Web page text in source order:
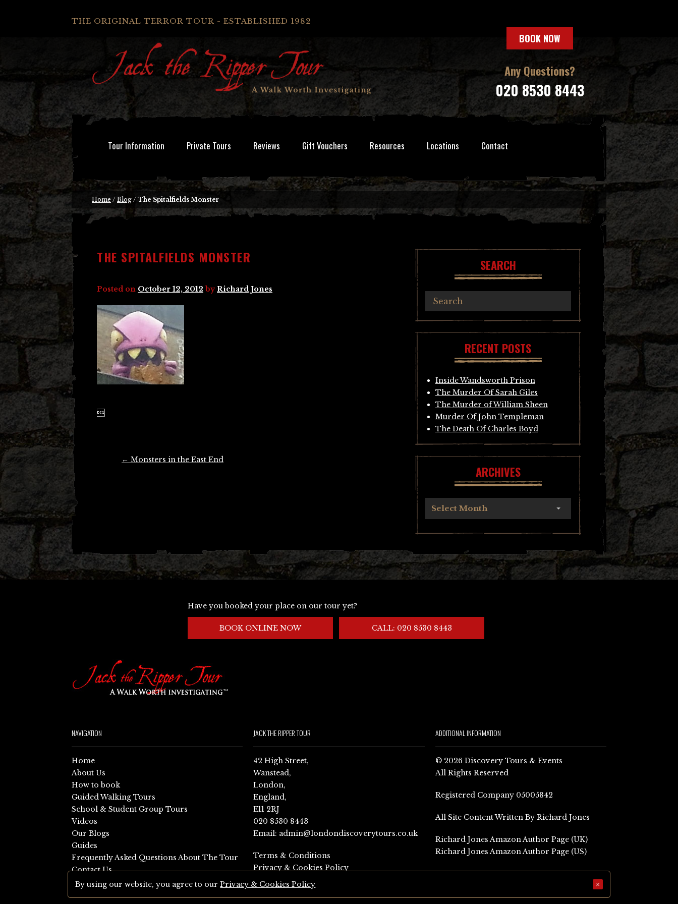
THE ORIGINAL TERROR TOUR - ESTABLISHED 1982
BOOK NOW
Any Questions?
020 8530 8443
Tour Information Private Tours Reviews Gift Vouchers Resources Locations Contact
Home / Blog / The Spitalfields Monster
THE SPITALFIELDS MONSTER
Posted on October 12, 2012 byRichard Jones

← Monsters in the East End
SEARCH
RECENT POSTS
Inside Wandsworth Prison
The Murder Of Sarah Giles
The Murder of William Sheen
Murder Of John Templeman
The Death Of Charles Boyd
ARCHIVES
Select Month
Have you booked your place on our tour yet?
BOOK ONLINE NOW CALL: 020 8530 8443
NAVIGATION
Home
About Us
How to book
Guided Walking Tours
School & Student Group Tours
Videos
Our Blogs
Guides
Frequently Asked Questions About The Tour
Contact Us
Sitemap
JACK THE RIPPER TOUR
42 High Street,
Wanstead,
London,
England,
E11 2RJ
020 8530 8443
Email: admin@londondiscoverytours.co.uk
Terms & Conditions
Privacy & Cookies Policy
ADDITIONAL INFORMATION
© 2026 Discovery Tours & Events
All Rights Reserved
Registered Company 05005842
All Site Content Written By Richard Jones
Richard Jones Amazon Author Page (UK)
Richard Jones Amazon Author Page (US)
By using our website, you agree to ourPrivacy & Cookies Policy ×